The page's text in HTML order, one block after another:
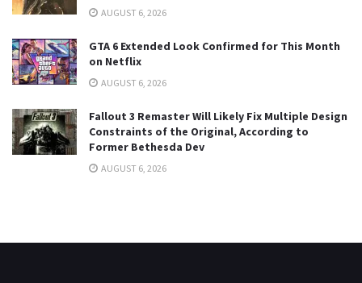
AUGUST 6, 2026
GTA 6 Extended Look Confirmed for This Month
on Netflix
AUGUST 6, 2026
Fallout 3 Remaster Will Likely Fix Multiple Design
Constraints of the Original, According to
Former Bethesda Dev
AUGUST 6, 2026